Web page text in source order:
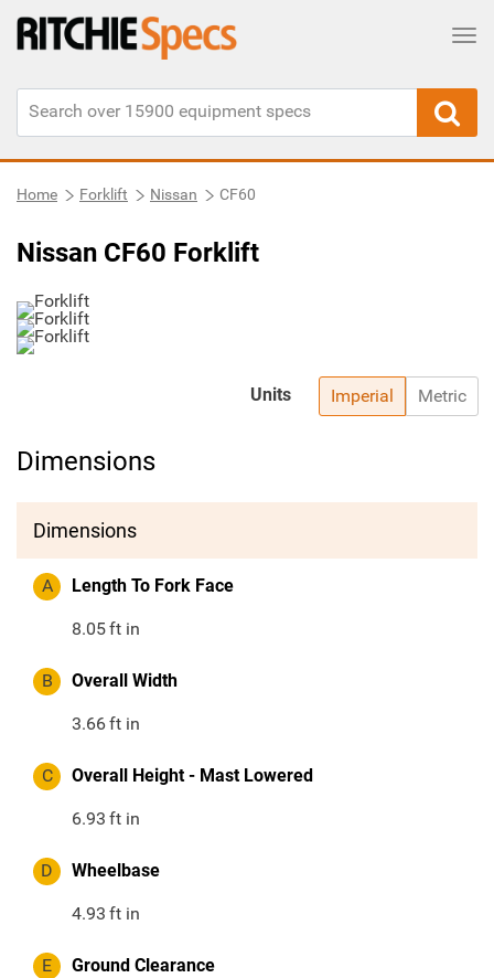
Home Forklift Nissan CF60
Nissan CF60 Forklift
Imperial Metric
Units
Dimensions
Dimensions
A Length To Fork Face
8.05ft in
B Overall Width
3.66ft in
C Overall Height - Mast Lowered
6.93 ft in
D Wheelbase
4.93 ft in
E Ground Clearance